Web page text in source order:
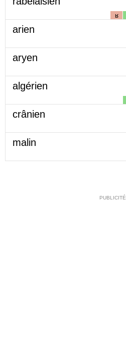
ʁ
arien
aryen
algérien
crânien
malin
PUBLICITÉ